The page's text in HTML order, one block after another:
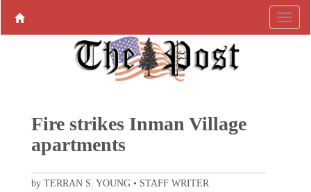
Fire strikes Inman Village
apartments
by TERRAN S. YOUNG • STAFF WRITER